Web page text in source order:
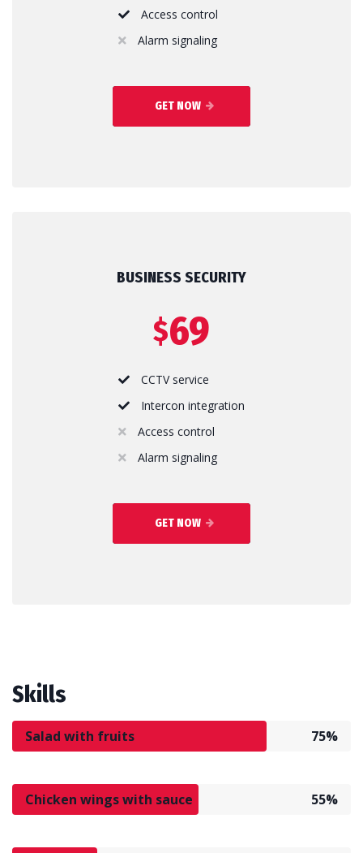
Access control
Alarm signaling
GET NOW
BUSINESS SECURITY
$69
CCTV service
Intercon integration
Access control
Alarm signaling
GET NOW
Skills
Salad with fruits 75%
Chicken wings with sauce 55%